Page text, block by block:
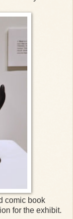
comic book
for the exhibit.